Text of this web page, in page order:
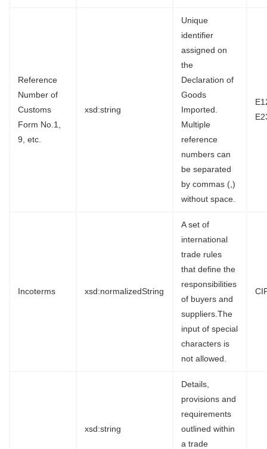
Reference
Number of
Customs
Form No.1,
9, etc.
xsd:string
Unique
identifier
assigned on
the
Declaration of
Goods
Imported.
Multiple
reference
numbers can
be separated
by commas (,)
without space.
Incoterms xsd:normalizedString
A set of
international
trade rules
that define the
responsibilities
of buyers and
suppliers.The
input of special
characters is
not allowed.
xsd:string
Details,
provisions and
requirements
outlined within
a trade